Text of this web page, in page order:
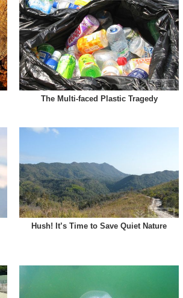
The Multi-faced Plastic Tragedy
Hush! It’s Time to Save Quiet Nature